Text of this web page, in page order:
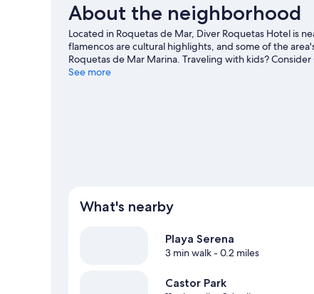
About the neighborhood
Located in Roquetas de Mar, Diver Roquetas Hotel is
flamencos are cultural highlights, and some of the
Roquetas de Mar Marina. Traveling with kids?
activities, including golfing.
See more
What's nearby
Playa Serena
3 min walk- 0.2 miles
Castor Park